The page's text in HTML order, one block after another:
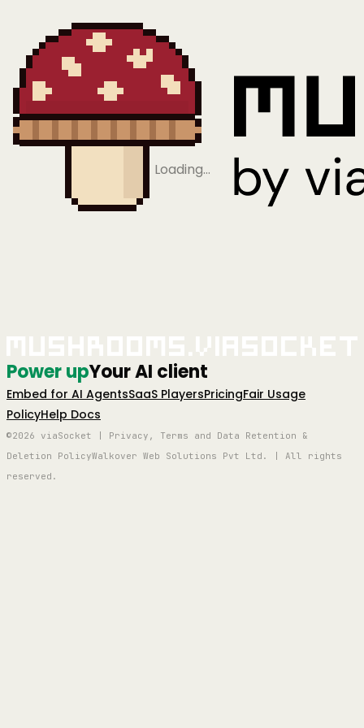
Loading…
Power upYour AI client
Embed for AI AgentsSaaS PlayersPricingFair Usage
PolicyHelp Docs
©2026 viaSocket | Privacy, Terms and Data Retention &
Deletion PolicyWalkover Web Solutions Pvt Ltd. | All rights
reserved.